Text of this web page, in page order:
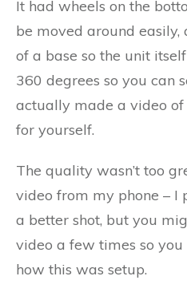
It had wheels on the
be moved around easily,
of a base so the unit
360 degrees so you can
actually made a video of
for yourself.
The quality wasn’t too
video from my phone – I
a better shot, but you
video a few times so
how this was setup.